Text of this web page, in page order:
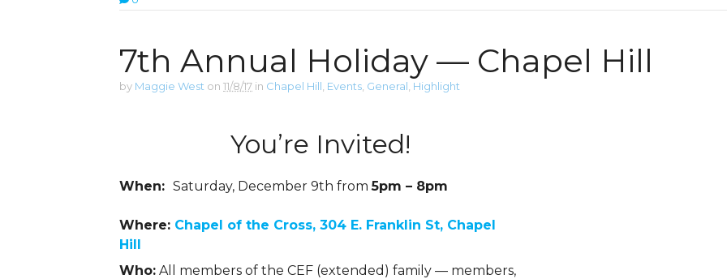
7th Annual Holiday — Chapel Hill
by Maggie West on 11/8/17 in Chapel Hill Events General Highlight
You’re Invited!
When: Saturday, December 9th from5pm – 8pm
Where: Chapel of the Cross, 304 E. Franklin St, Chapel
Hill
Who: All members of the CEF (extended) family — members,